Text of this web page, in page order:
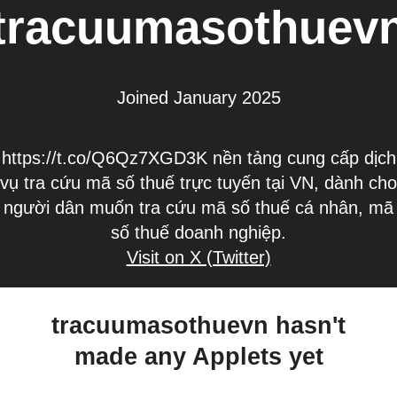
Joined January 2025
https://t.co/Q6Qz7XGD3K nền tảng cung cấp dịch
vụ tra cứu mã số thuế trực tuyến tại VN, dành cho
người dân muốn tra cứu mã số thuế cá nhân, mã
số thuế doanh nghiệp.
Visit on X (Twitter)
tracuumasothuevn hasn't
made any Applets yet